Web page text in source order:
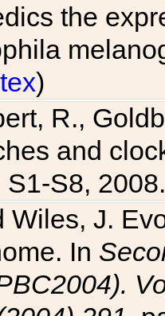
the
)
R.,
and
S1-S8,
Wiles, J.
In